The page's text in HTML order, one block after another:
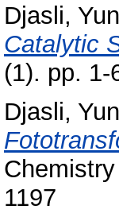
Djasli,
Catalytic
(1). pp. 1-
Djasli,
1197